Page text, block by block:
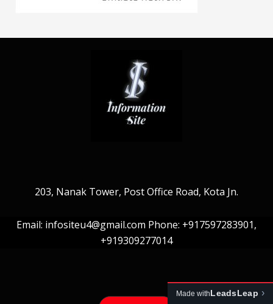
203, Nanak Tower, Post Office Road, Kota Jn.
Email: infositeu4@gmail.com Phone: +917597283901,
+919309277014
Made withLeadsLeap ›